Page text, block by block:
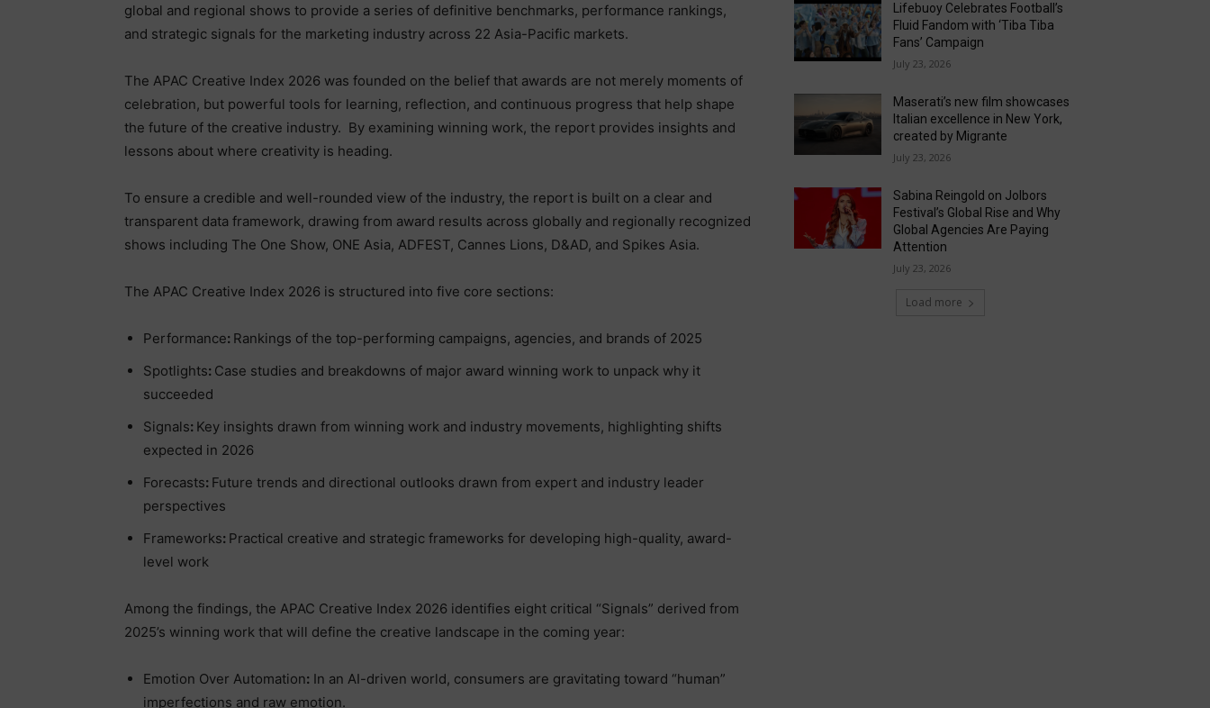
global and regional shows to provide a series of definitive benchmarks, performance rankings,
and strategic signals for the marketing industry across 22 Asia-Pacific markets.
The APAC Creative Index 2026 was founded on the belief that awards are not merely moments of
celebration, but powerful tools for learning, reflection, and continuous progress that help shape
the future of the creative industry. By examining winning work, the report provides insights and
lessons about where creativity is heading.
To ensure a credible and well-rounded view of the industry, the report is built on a clear and
transparent data framework, drawing from award results across globally and regionally recognized
shows including The One Show, ONE Asia, ADFEST, Cannes Lions, D&AD, and Spikes Asia.
The APAC Creative Index 2026 is structured into five core sections:
Performance: Rankings of the top-performing campaigns, agencies, and brands of 2025
Spotlights: Case studies and breakdowns of major award winning work to unpack why it
succeeded
Signals: Key insights drawn from winning work and industry movements, highlighting shifts
expected in 2026
Forecasts: Future trends and directional outlooks drawn from expert and industry leader
perspectives
Frameworks: Practical creative and strategic frameworks for developing high-quality, award-
level work
Among the findings, the APAC Creative Index 2026 identifies eight critical “Signals” derived from
2025’s winning work that will define the creative landscape in the coming year:
Emotion Over Automation: In an AI-driven world, consumers are gravitating toward “human”
imperfections and raw emotion.
Lifebuoy Celebrates Football’s
Fluid Fandom with ‘Tiba Tiba
Fans’ Campaign
July 23, 2026
Maserati’s new film showcases
Italian excellence in New York,
created by Migrante
July 23, 2026
Sabina Reingold on Jolbors
Festival’s Global Rise and Why
Global Agencies Are Paying
Attention
July 23, 2026
Load more